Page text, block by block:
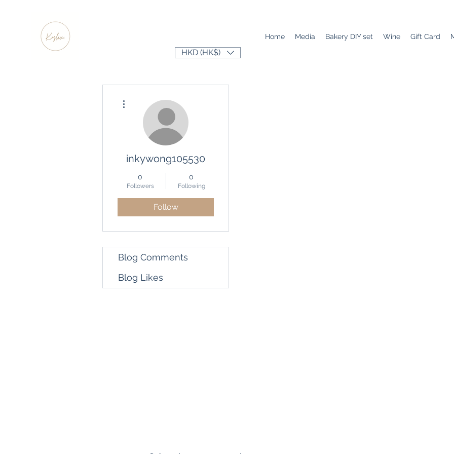
Home Media Bakery DIY set Wine Gift Card
HKD (HK$)
inkywong105530
0
Followers
0
Following
Follow
Blog Comments
Blog Likes